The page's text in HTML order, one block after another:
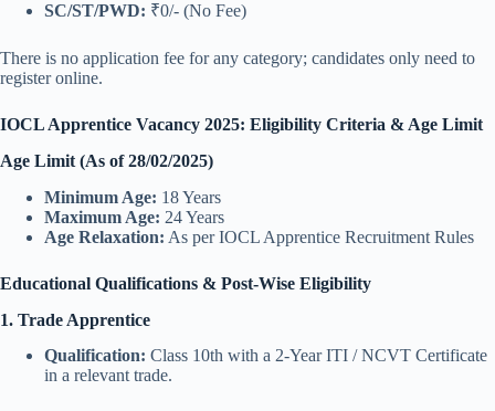
SC/ST/PWD: ₹0/- (No Fee)
There is no application fee for any category; candidates only need to
register online.
IOCL Apprentice Vacancy 2025: Eligibility Criteria & Age Limit
Age Limit (As of 28/02/2025)
Minimum Age: 18 Years
Maximum Age: 24 Years
Age Relaxation: As per IOCL Apprentice Recruitment Rules
Educational Qualifications & Post-Wise Eligibility
1. Trade Apprentice
Qualification: Class 10th with a 2-Year ITI / NCVT Certificate
in a relevant trade.